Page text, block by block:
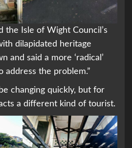
the Isle of Wight Council’s
dilapidated heritage
and said a more ‘radical’
address the problem.”
changing quickly, but for
a different kind of tourist.